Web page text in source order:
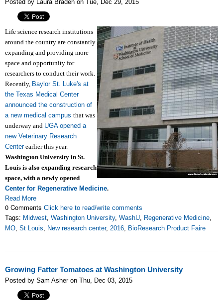
Posted by Laura Braden on Tue, Dec 29, 2015
Life science research institutions
around the country are constantly
expanding and providing more
space and opportunity for
researchers to conduct their work.
Recently, Baylor St. Luke's at
the Texas Medical Center
announced the construction of
a new medical campus that was
underway and UGA opened a
new Veterinary Research
Centerearlier this year.
Washington University in St.
Louis is also expanding research
space, with a newly opened
Center for Regenerative Medicine.
Read More
0 Comments Click here to read/write comments
Tags: Midwest, Washington University, WashU, Regenerative Medicine,
MO, St Louis, New research center, 2016, BioResearch Product Faire
Growing Fatter Tomatoes at Washington University
Posted by Sam Asher on Thu, Dec 03, 2015